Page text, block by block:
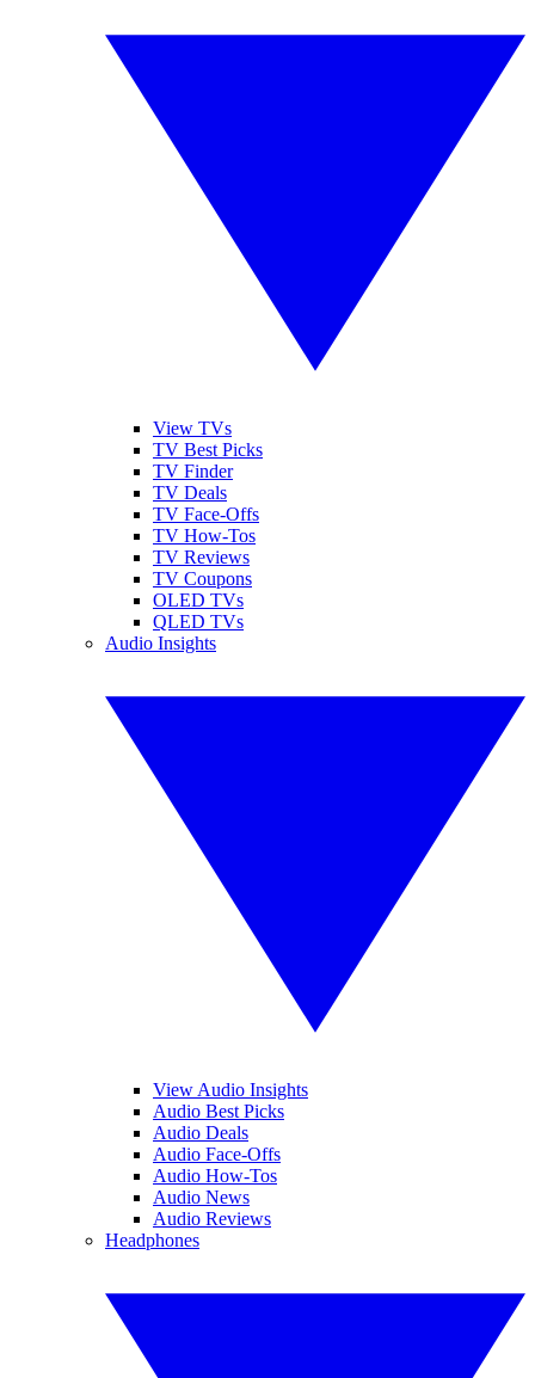
View TVs
TV Best Picks
TV Finder
TV Deals
TV Face-Offs
TV How-Tos
TV Reviews
TV Coupons
OLED TVs
QLED TVs
Audio Insights
View Audio Insights
Audio Best Picks
Audio Deals
Audio Face-Offs
Audio How-Tos
Audio News
Audio Reviews
Headphones